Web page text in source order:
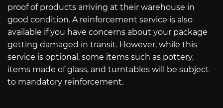
proof of products arriving at their warehouse in
good condition. A reinforcement service is also
available if you have concerns about your package
getting damaged in transit. However, while this
service is optional, some items such as pottery,
items made of glass, and turntables will be subject
to mandatory reinforcement.